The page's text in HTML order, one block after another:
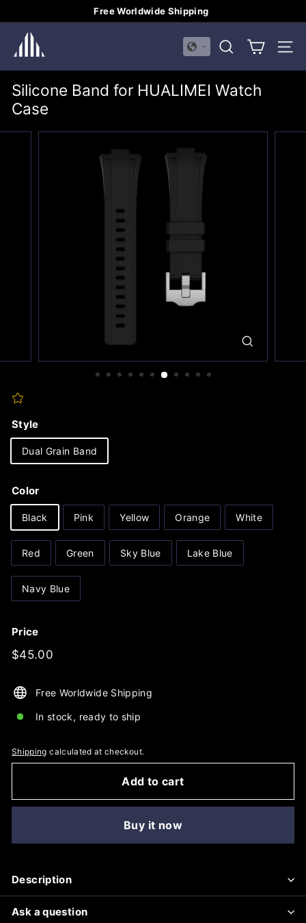
to
content
Pause
slideshow
Free Worldwide Shipping
H
U
A
L
I
M
SEARCH
Silicone Band for HUALIMEI Watch
Case
Style
Dual Grain Band
Color
Black Pink Yellow Orange White
Red Green Sky Blue Lake Blue
Navy Blue
Price
Regular
$45.00
Free Worldwide Shipping
In stock, ready to ship
Shipping calculated at checkout.
Add to cart
Buy it now
Description
Ask a question